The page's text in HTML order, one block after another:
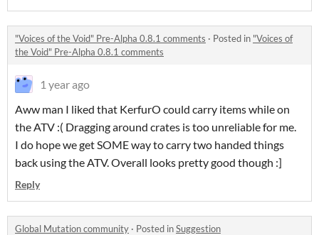
"Voices of the Void" Pre-Alpha 0.8.1 comments · Posted in "Voices of
the Void" Pre-Alpha 0.8.1 comments
1 year ago
Aww man I liked that KerfurO could carry items while on
the ATV :( Dragging around crates is too unreliable for me.
I do hope we get SOME way to carry two handed things
back using the ATV. Overall looks pretty good though :]
Reply
Global Mutation community · Posted inSuggestion